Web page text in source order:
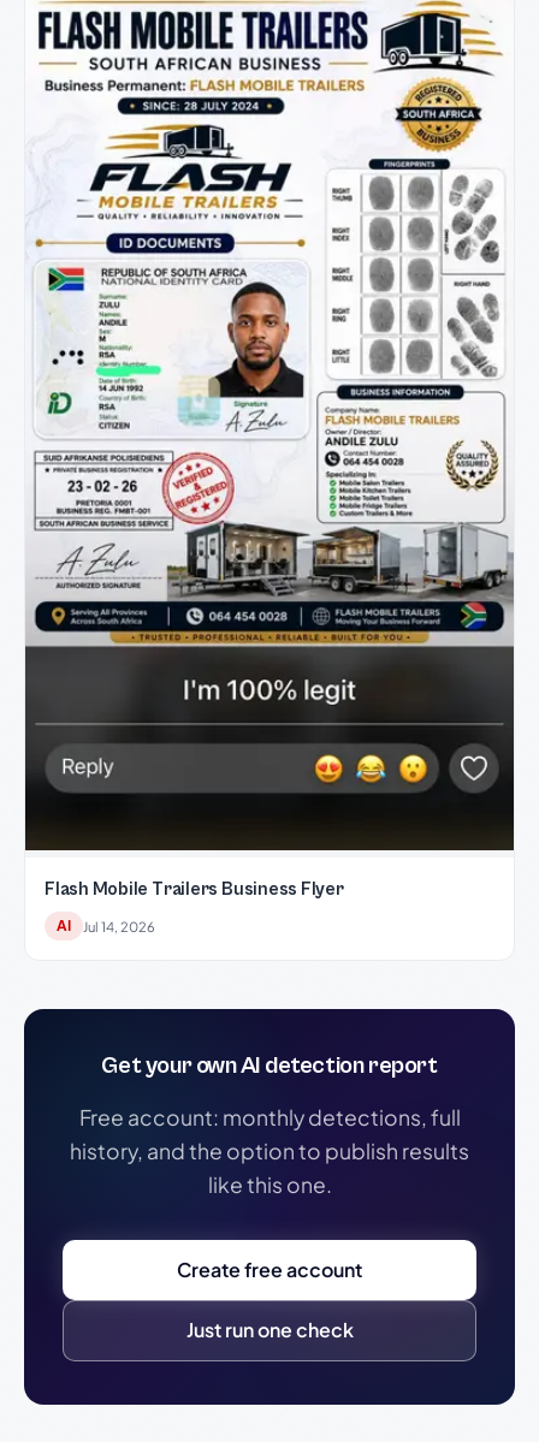
Flash Mobile Trailers Business Flyer
AI Jul 14, 2026
Get your own AI detection report
Free account: monthly detections, full
history, and the option to publish results
like this one.
Create free account
Just run one check